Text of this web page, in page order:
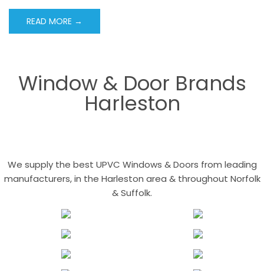
READ MORE →
Window & Door Brands
Harleston
We supply the best UPVC Windows & Doors from leading
manufacturers, in the Harleston area & throughout Norfolk
& Suffolk.